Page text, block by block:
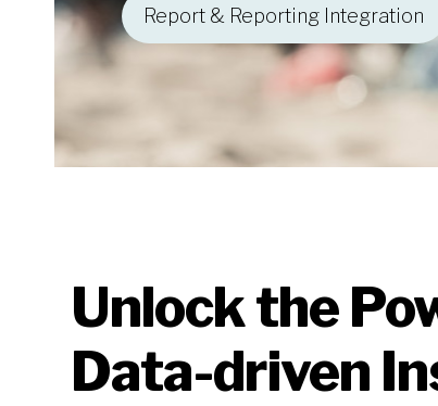
Report & Reporting Integration
Unlock the
Data-driven